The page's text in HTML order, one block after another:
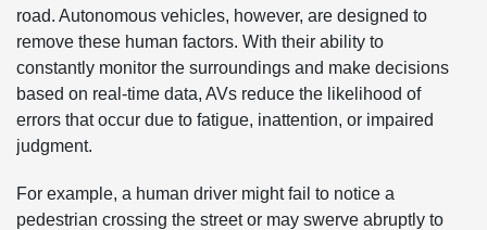
road. Autonomous vehicles, however, are designed to
remove these human factors. With their ability to
constantly monitor the surroundings and make decisions
based on real-time data, AVs reduce the likelihood of
errors that occur due to fatigue, inattention, or impaired
judgment.
For example, a human driver might fail to notice a
pedestrian crossing the street or may swerve abruptly to